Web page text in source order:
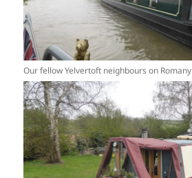
Our fellow Yelvertoft neighbours on Romany